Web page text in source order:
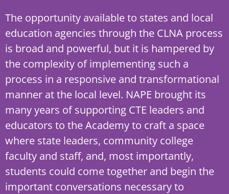
The opportunity available to states and local
education agencies through the CLNA process
is broad and powerful, but it is hampered by
the complexity of implementing such a
process in a responsive and transformational
manner at the local level. NAPE brought its
many years of supporting CTE leaders and
educators to the Academy to craft a space
where state leaders, community college
faculty and staff, and, most importantly,
students could come together and begin the
important conversations necessary to